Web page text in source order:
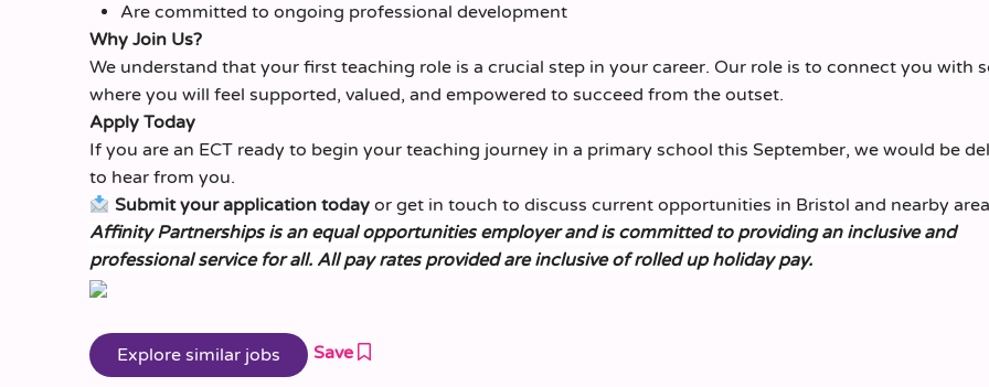
Are committed to ongoing professional development
Why Join Us?
We understand that your first teaching role is a crucial step in your career. Our role is to connect you with
where you will feel supported, valued, and empowered to succeed from the outset.
Apply Today
If you are an ECT ready to begin your teaching journey in a primary school this September, we would be
to hear from you.
Submit your application todayor get in touch to discuss current opportunities in Bristol and nearby
Affinity Partnerships is an equal opportunities employer and is committed to providing an inclusive and
professional service for all. All pay rates provided are inclusive of rolled up holiday pay.
Save